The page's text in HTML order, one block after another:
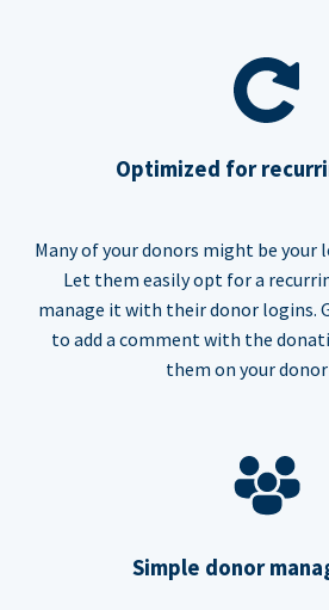
Optimized for
Many of your donors might be your
Let them easily opt for a
manage it with their donor logins.
to add a comment with the
them on your
Simple donor